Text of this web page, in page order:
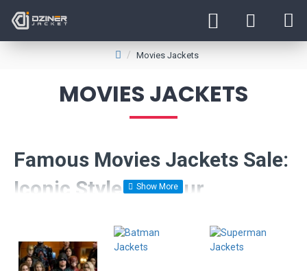
Movies Jackets
MOVIES JACKETS
Famous Movies Jackets Sale:
Iconic Styles at Your
Step into the world of cinematic fashion with our exclusive
collection of movie leather jackets. Inspired by some of the most